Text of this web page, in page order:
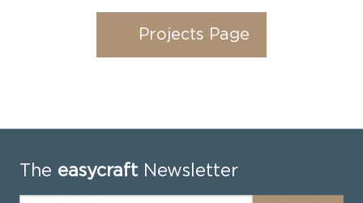
Projects Page
The easycraft Newsletter